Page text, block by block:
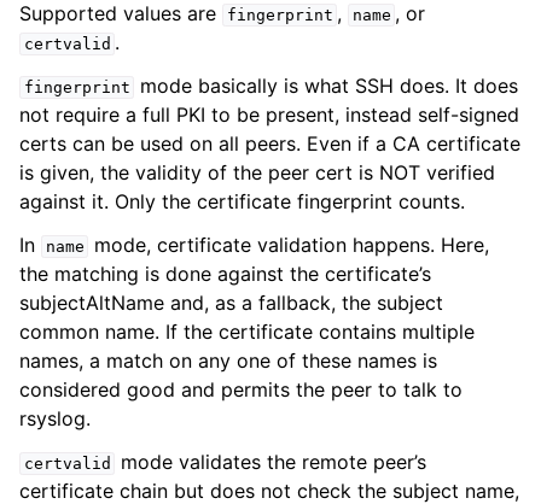
Supported values are
fingerprint , name , or
certvalid .
fingerprint
mode basically is what SSH does. It does
not require a full PKI to be present, instead self-signed
certs can be used on all peers. Even if a CA certificate
is given, the validity of the peer cert is NOT verified
against it. Only the certificate fingerprint counts.
In
name
mode, certificate validation happens. Here,
the matching is done against the certificate’s
subjectAltName and, as a fallback, the subject
common name. If the certificate contains multiple
names, a match on any one of these names is
considered good and permits the peer to talk to
rsyslog.
certvalid
mode validates the remote peer’s
certificate chain but does not check the subject name,